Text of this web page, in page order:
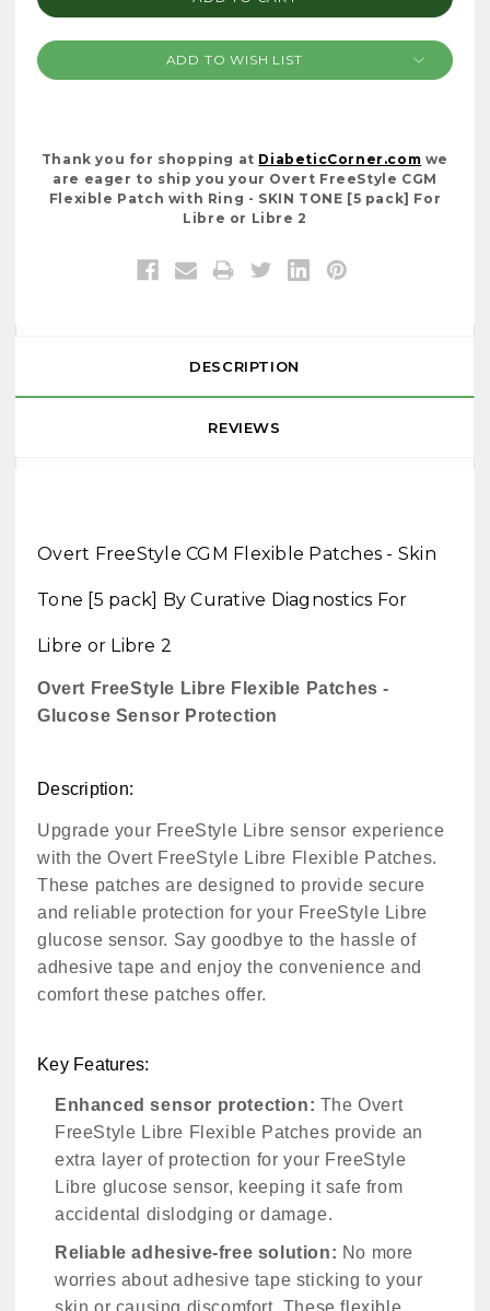
ADD TO WISH LIST
Thank you for shopping at DiabeticCorner.com we
are eager to ship you your Overt FreeStyle CGM
Flexible Patch with Ring - SKIN TONE [5 pack] For
Libre or Libre 2
DESCRIPTION
REVIEWS
Overt FreeStyle CGM Flexible Patches - Skin
Tone [5 pack] By Curative Diagnostics For
Libre or Libre 2
Overt FreeStyle Libre Flexible Patches -
Glucose Sensor Protection
Description:
Upgrade your FreeStyle Libre sensor experience
with the Overt FreeStyle Libre Flexible Patches.
These patches are designed to provide secure
and reliable protection for your FreeStyle Libre
glucose sensor. Say goodbye to the hassle of
adhesive tape and enjoy the convenience and
comfort these patches offer.
Key Features:
Enhanced sensor protection: The Overt
FreeStyle Libre Flexible Patches provide an
extra layer of protection for your FreeStyle
Libre glucose sensor, keeping it safe from
accidental dislodging or damage.
Reliable adhesive-free solution: No more
worries about adhesive tape sticking to your
skin or causing discomfort. These flexible